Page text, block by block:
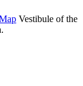
Vestibule of the